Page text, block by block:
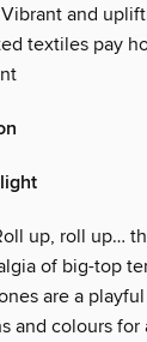
Vibrant and
textiles pay
up, roll up…
of big-top
are a
and colours